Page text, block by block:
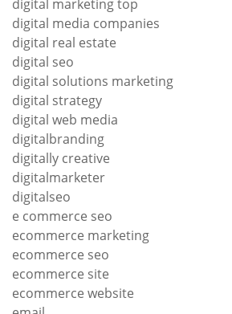
digital marketing top
digital media companies
digital real estate
digital seo
digital solutions marketing
digital strategy
digital web media
digitalbranding
digitally creative
digitalmarketer
digitalseo
e commerce seo
ecommerce marketing
ecommerce seo
ecommerce site
ecommerce website